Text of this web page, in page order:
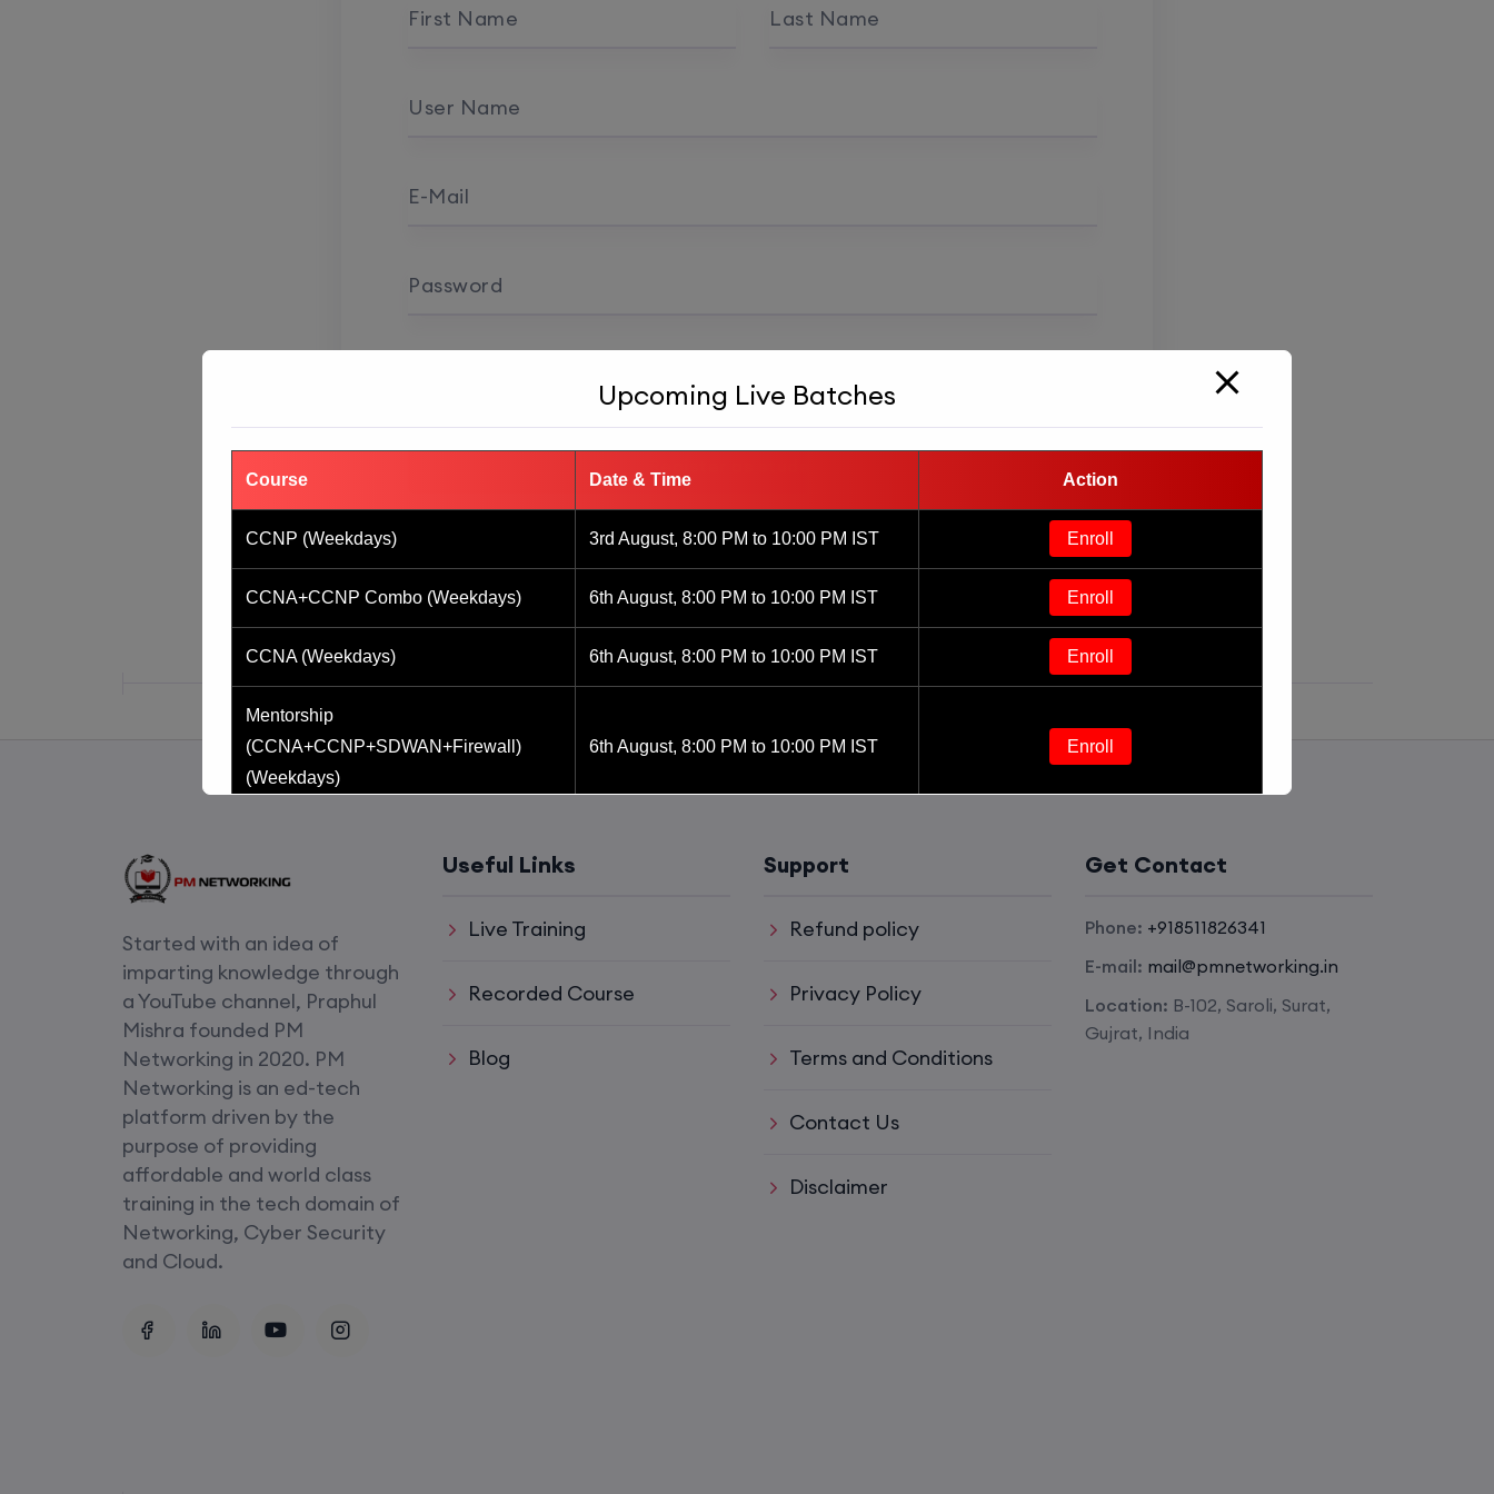
First Name Last Name
User Name
E-Mail
Password
Started with an idea of
imparting knowledge through
a YouTube channel, Praphul
Mishra founded PM
Networking in 2020. PM
Networking is an ed-tech
platform driven by the
purpose of providing
affordable and world class
training in the tech domain of
Networking, Cyber Security
and Cloud.
Useful Links
Live Training
Recorded Course
Blog
Support
Refund policy
Privacy Policy
Terms and Conditions
Contact Us
Disclaimer
Get Contact
Phone: +918511826341
E-mail: mail@pmnetworking.in
Location: B-102, Saroli, Surat,
Gujrat, India
Upcoming Live Batches
Course Date & Time Action
CCNP (Weekdays) 3rd August, 8:00 PM to 10:00 PM IST Enroll
CCNA+CCNP Combo (Weekdays) 6th August, 8:00 PM to 10:00 PM IST Enroll
CCNA (Weekdays) 6th August, 8:00 PM to 10:00 PM IST Enroll
Mentorship
(CCNA+CCNP+SDWAN+Firewall)
(Weekdays)
6th August, 8:00 PM to 10:00 PM IST Enroll
Network Automation (Weekend)
SD-WAN (Weekend) Enroll
CCNA+CCNP Combo (Weekdays)
Mentorship
(CCNA+CCNP+SDWAN+Firewall)
(Weekdays)
Wed, Fri)